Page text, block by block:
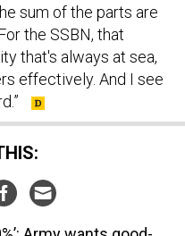
sum of the parts are
the SSBN, that
that's always at sea,
effectively. And I see